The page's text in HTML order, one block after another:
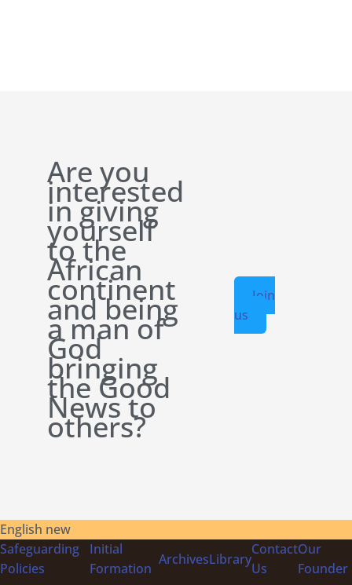
Are you
interested
in giving
yourself
to the
African
continent
and being
a man of
God
bringing
the Good
News to
others?
Join
us
English new
Safeguarding
Policies
Initial
Formation
ArchivesLibrary
Contact
Us
Our
Founder